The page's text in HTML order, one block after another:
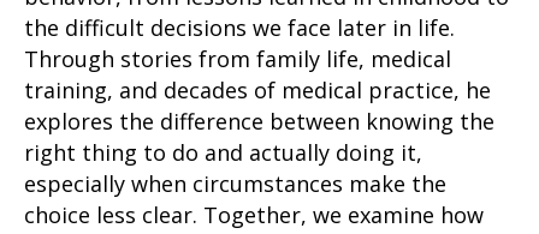
the difficult decisions we face later in life.
Through stories from family life, medical
training, and decades of medical practice, he
explores the difference between knowing the
right thing to do and actually doing it,
especially when circumstances make the
choice less clear. Together, we examine how